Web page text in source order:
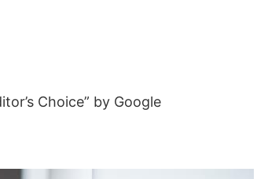
Choice” by Google